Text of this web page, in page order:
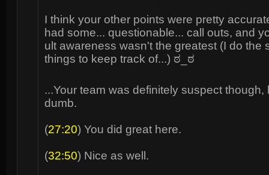
I think your other points were pretty
had some... questionable... call outs, and
ult awareness wasn't the greatest (I do the
things to keep track of...) ಠ_ಠ
...Your team was definitely suspect
dumb.
(27:20) You did great here.
(32:50) Nice as well.